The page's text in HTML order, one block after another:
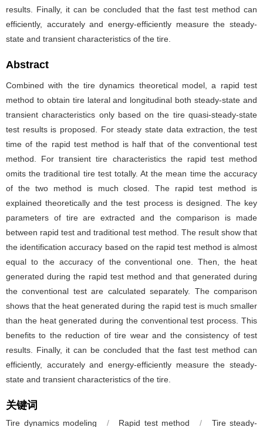
results. Finally, it can be concluded that the fast test method can
efficiently, accurately and energy-efficiently measure the steady-
state and transient characteristics of the tire.
Abstract
Combined with the tire dynamics theoretical model, a rapid test
method to obtain tire lateral and longitudinal both steady-state and
transient characteristics only based on the tire quasi-steady-state
test results is proposed. For steady state data extraction, the test
time of the rapid test method is half that of the conventional test
method. For transient tire characteristics the rapid test method
omits the traditional tire test totally. At the mean time the accuracy
of the two method is much closed. The rapid test method is
explained theoretically and the test process is designed. The key
parameters of tire are extracted and the comparison is made
between rapid test and traditional test method. The result show that
the identification accuracy based on the rapid test method is almost
equal to the accuracy of the conventional one. Then, the heat
generated during the rapid test method and that generated during
the conventional test are calculated separately. The comparison
shows that the heat generated during the rapid test is much smaller
than the heat generated during the conventional test process. This
benefits to the reduction of tire wear and the consistency of test
results. Finally, it can be concluded that the fast test method can
efficiently, accurately and energy-efficiently measure the steady-
state and transient characteristics of the tire.
关键词
Tire dynamics modeling / Rapid test method / Tire steady-